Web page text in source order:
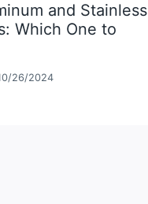
and Stainless
Which One to
26/2024